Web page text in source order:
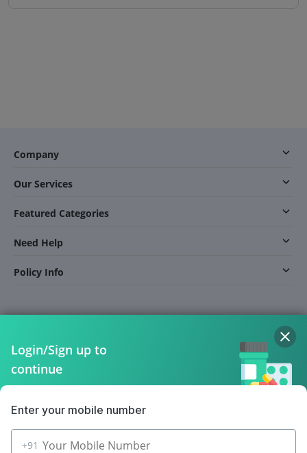
Company
Our Services
Featured Categories
Need Help
Policy Info
Follow Us On
Login/Sign up to
continue
Enter your mobile number
+91